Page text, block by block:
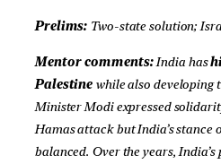
Prelims: Two-state solution;
Mentor comments: India has
Palestine while also developing
Minister Modi expressed
Hamas attack but India’s stance
balanced. Over the years,